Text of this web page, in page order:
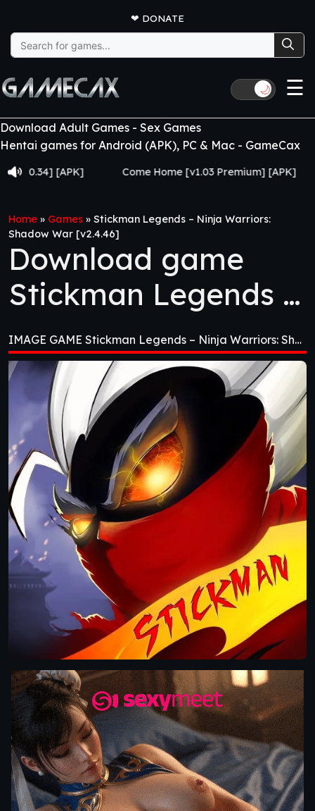
❤ DONATE
Search
for:
🌙 ☰
Download Adult Games - Sex Games
Hentai games for Android (APK), PC & Mac - GameCax
[APK] Come Home [v1.03 Premium] [APK]
Home » Games » Stickman Legends – Ninja Warriors:
Shadow War [v2.4.46]
Download game
Stickman Legends –
Ninja Warriors:
Shadow War
[v2.4.46]
IMAGE GAME Stickman Legends – Ninja Warriors: Shadow War [v2.4.46]